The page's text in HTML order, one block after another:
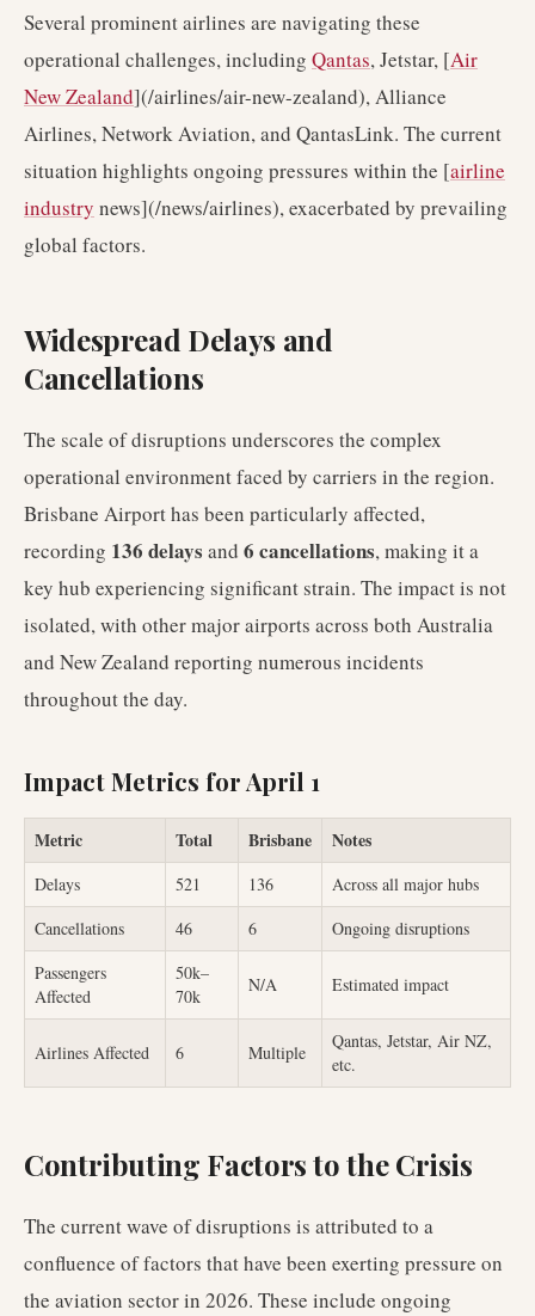
Several prominent airlines are navigating these
operational challenges, including Qantas, Jetstar, [Air
New Zealand](/airlines/air-new-zealand), Alliance
Airlines, Network Aviation, and QantasLink. The current
situation highlights ongoing pressures within the [airline
industry news](/news/airlines), exacerbated by prevailing
global factors.
Widespread Delays and
Cancellations
The scale of disruptions underscores the complex
operational environment faced by carriers in the region.
Brisbane Airport has been particularly affected,
recording 136 delays and 6 cancellations, making it a
key hub experiencing significant strain. The impact is not
isolated, with other major airports across both Australia
and New Zealand reporting numerous incidents
throughout the day.
Impact Metrics for April 1
Metric Total Brisbane Notes
Delays 521 136
Across all major hubs
Cancellations
46 6
Ongoing disruptions
Passengers
Affected
50k–
70k
N/A Estimated impact
Airlines Affected 6 Multiple
Qantas, Jetstar, Air NZ,
etc.
Contributing Factors to the Crisis
The current wave of disruptions is attributed to a
confluence of factors that have been exerting pressure on
the aviation sector in 2026. These include ongoing